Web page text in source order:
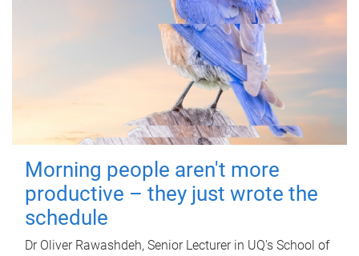
Morning people aren't more
productive – they just wrote the
schedule
Dr Oliver Rawashdeh, Senior Lecturer in UQ's School of